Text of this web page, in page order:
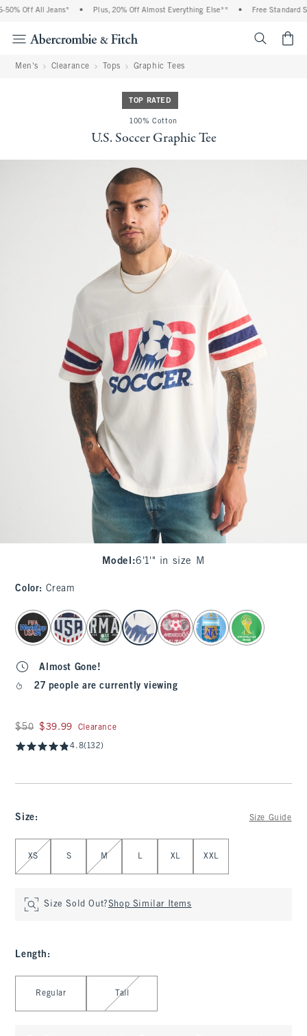
Off All Jeans* Plus, 20% Off Almost Everything Else** Free Standard
Men's Clearance Tops Graphic Tees
TOP RATED
100% Cotton
U.S. Soccer Graphic Tee
Model :6'1'" in size M
Color: Cream
select color
Almost Gone!
27 people are currently viewing
Was $50, now $39.99
$50 $39.99 Clearance
4.8(132)
Size: Size Guide
Select Size
XS S M L XL XXL
Size Sold Out?Shop Similar Items
Length :
Regular Tall